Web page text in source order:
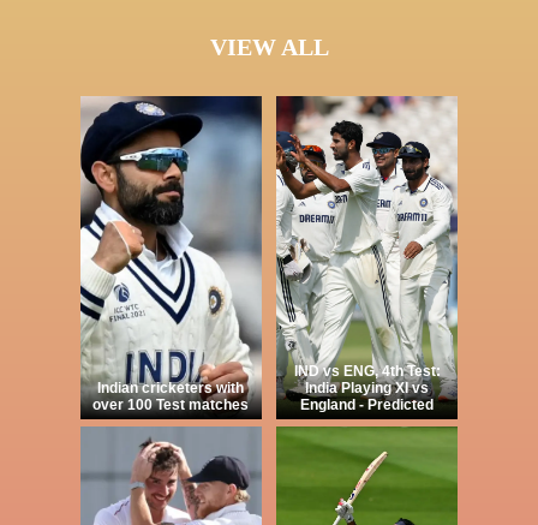
VIEW ALL
Indian cricketers with
over 100 Test matches
IND vs ENG, 4th Test:
India Playing XI vs
England - Predicted